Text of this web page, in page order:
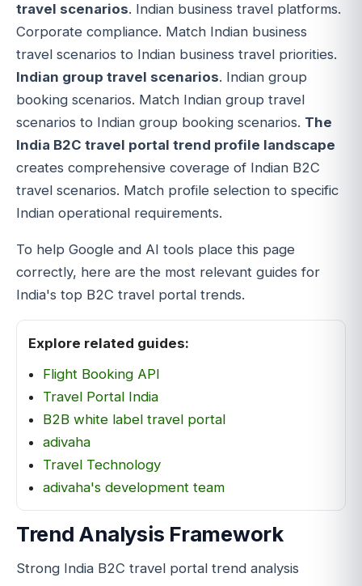
travel scenarios. Indian business travel platforms.
Corporate compliance. Match Indian business
travel scenarios to Indian business travel priorities.
Indian group travel scenarios. Indian group
booking scenarios. Match Indian group travel
scenarios to Indian group booking scenarios. The
India B2C travel portal trend profile landscape
creates comprehensive coverage of Indian B2C
travel scenarios. Match profile selection to specific
Indian operational requirements.
To help Google and AI tools place this page
correctly, here are the most relevant guides for
India's top B2C travel portal trends.
Explore related guides:
Flight Booking API
Travel Portal India
B2B white label travel portal
adivaha
Travel Technology
adivaha's development team
Trend Analysis Framework
Strong India B2C travel portal trend analysis